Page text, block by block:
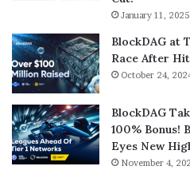
January 11, 2025
BlockDAG at
Race After
October 24,
BlockDAG
100% Bonus!
Eyes New
November 4,